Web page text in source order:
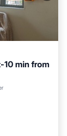
10 min from